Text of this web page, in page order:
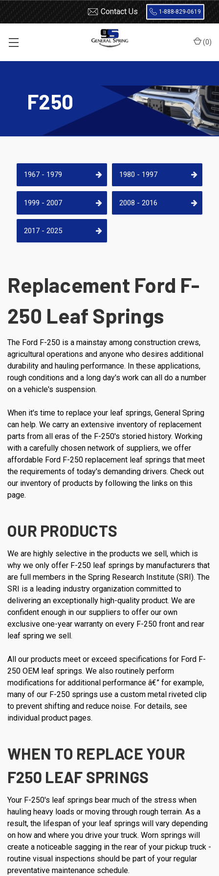
Contact Us 1-888-829-0619
(0)
F250
1967 - 1979 1980 - 1997
1999 - 2007 2008 - 2016
2017 - 2025
Replacement Ford F-
250 Leaf Springs
The Ford F-250 is a mainstay among construction crews,
agricultural operations and anyone who desires additional
durability and hauling performance. In these applications,
rough conditions and a long day's work can all do a number
on a vehicle's suspension.
When it's time to replace your leaf springs, General Spring
can help. We carry an extensive inventory of replacement
parts from all eras of the F-250's storied history. Working
with a carefully chosen network of suppliers, we offer
affordable Ford F-250 replacement leaf springs that meet
the requirements of today's demanding drivers. Check out
our inventory of products by following the links on this
page.
OUR PRODUCTS
We are highly selective in the products we sell, which is
why we only offer F-250 leaf springs by manufacturers that
are full members in the Spring Research Institute (SRI). The
SRI is a leading industry organization committed to
delivering an exceptionally high-quality product. We are
confident enough in our suppliers to offer our own
exclusive one-year warranty on every F-250 front and rear
leaf spring we sell.
All our products meet or exceed specifications for Ford F-
250 OEM leaf springs. We also routinely perform
modifications for additional performance â€” for example,
many of our F-250 springs use a custom metal riveted clip
to prevent shifting and reduce noise. For details, see
individual product pages.
WHEN TO REPLACE YOUR
F250 LEAF SPRINGS
Your F-250's leaf springs bear much of the stress when
hauling heavy loads or moving through rough terrain. As a
result, the lifespan of your leaf springs will vary depending
on how and where you drive your truck. Worn springs will
create a noticeable sagging in the rear of your pickup truck -
routine visual inspections should be part of your regular
preventative maintenance schedule.